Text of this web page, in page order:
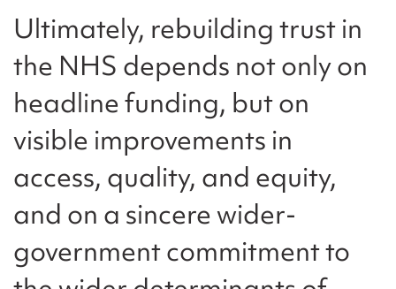
Ultimately, rebuilding trust in
the NHS depends not only on
headline funding, but on
visible improvements in
access, quality, and equity,
and on a sincere wider-
government commitment to